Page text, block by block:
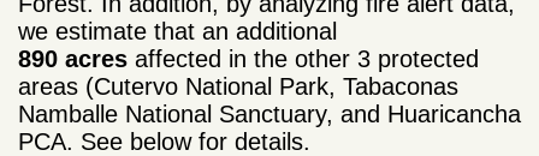
we estimate that an additional
890 acres affected in the other 3 protected
areas (Cutervo National Park, Tabaconas
Namballe National Sanctuary, and Huaricancha
PCA. See below for details.